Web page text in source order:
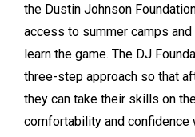
the Dustin Johnson
access to summer camps
learn the game. The DJ
three-step approach so that
they can take their skills on
comfortability and confidence